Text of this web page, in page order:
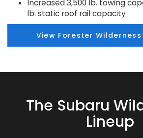
Increased 3,500 lb. towing
lb. static roof rail capacity
View Forester
The Subaru
Lineup